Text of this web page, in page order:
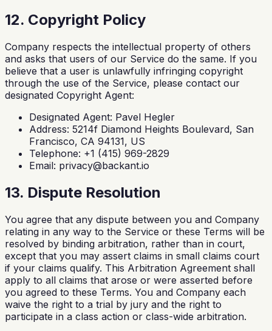
12. Copyright Policy
Company respects the intellectual property of others
and asks that users of our Service do the same. If you
believe that a user is unlawfully infringing copyright
through the use of the Service, please contact our
designated Copyright Agent:
Designated Agent: Pavel Hegler
Address: 5214f Diamond Heights Boulevard, San
Francisco, CA 94131, US
Telephone: +1 (415) 969-2829
Email: privacy@backant.io
13. Dispute Resolution
You agree that any dispute between you and Company
relating in any way to the Service or these Terms will be
resolved by binding arbitration, rather than in court,
except that you may assert claims in small claims court
if your claims qualify. This Arbitration Agreement shall
apply to all claims that arose or were asserted before
you agreed to these Terms. You and Company each
waive the right to a trial by jury and the right to
participate in a class action or class-wide arbitration.